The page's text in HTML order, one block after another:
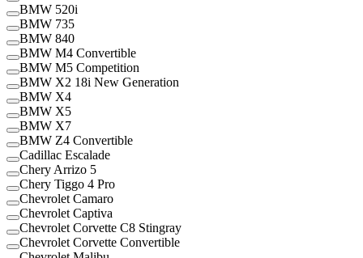
BMW 520i
BMW 735
BMW 840
BMW M4 Convertible
BMW M5 Competition
BMW X2 18i New Generation
BMW X4
BMW X5
BMW X7
BMW Z4 Convertible
Cadillac Escalade
Chery Arrizo 5
Chery Tiggo 4 Pro
Chevrolet Camaro
Chevrolet Captiva
Chevrolet Corvette C8 Stingray
Chevrolet Corvette Convertible